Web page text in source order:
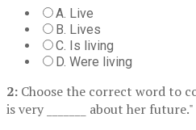
A. Live
B. Lives
C. Is living
D. Were living
2: Choose the correct word to
is very _______ about her future."